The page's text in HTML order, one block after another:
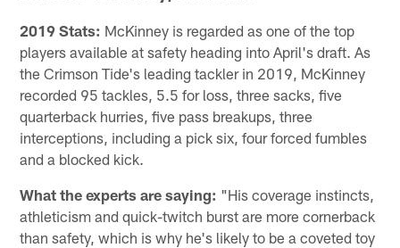
2019 Stats: McKinney is regarded as one of the top
players available at safety heading into April's draft. As
the Crimson Tide's leading tackler in 2019, McKinney
recorded 95 tackles, 5.5 for loss, three sacks, five
quarterback hurries, five pass breakups, three
interceptions, including a pick six, four forced fumbles
and a blocked kick.
What the experts are saying: "His coverage instincts,
athleticism and quick-twitch burst are more cornerback
than safety, which is why he's likely to be a coveted toy